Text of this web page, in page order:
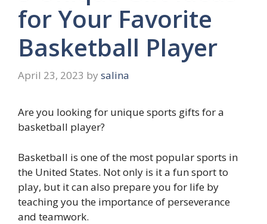
for Your Favorite
Basketball Player
April 23, 2023 by salina
Are you looking for unique sports gifts for a
basketball player?
Basketball is one of the most popular sports in
the United States. Not only is it a fun sport to
play, but it can also prepare you for life by
teaching you the importance of perseverance
and teamwork.